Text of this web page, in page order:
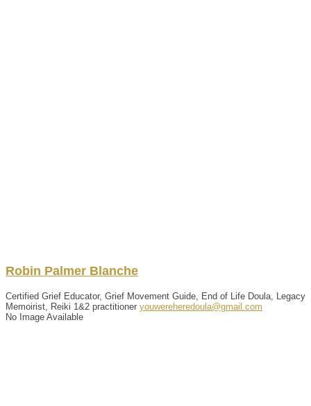
Robin Palmer Blanche
Certified Grief Educator, Grief Movement Guide, End of Life Doula, Legacy
Memoirist, Reiki 1&2 practitioner youwereheredoula@gmail.com
No Image Available